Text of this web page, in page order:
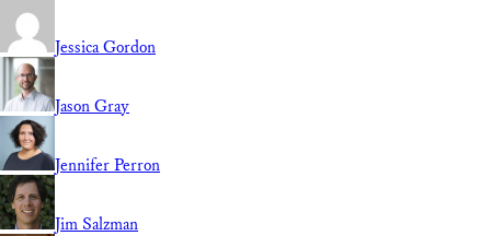
Jessica Gordon
Jason Gray
Jennifer Perron
Jim Salzman